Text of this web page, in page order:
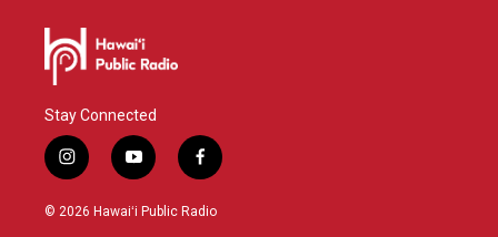
Stay Connected
i
n
s
y
o
u
f
a
c
© 2026 Hawaiʻi Public Radio